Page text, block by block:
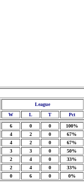
League
W L T Pct
6 0 0
100%
4 2 0
67%
4 2 0
67%
3 3 0
50%
2 4 0
33%
2 4 0
33%
0 6 0 0%